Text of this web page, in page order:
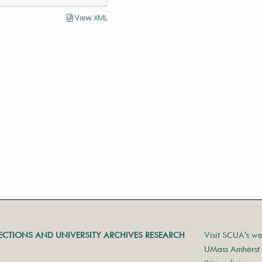
View XML
AND UNIVERSITY ARCHIVES RESEARCH
Visit SCUA's
UMass